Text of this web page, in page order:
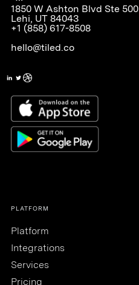
1850 W Ashton Blvd Ste 500
Lehi, UT 84043
+1 (858) 617-8508
hello@tiled.co
PLATFORM
Platform
Integrations
Services
Pricing